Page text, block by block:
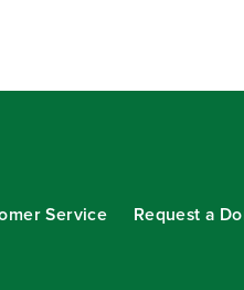
Service
Request a